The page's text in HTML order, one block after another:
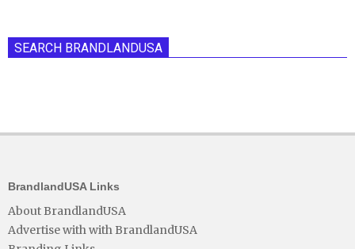
SEARCH BRANDLANDUSA
BrandlandUSA Links
About BrandlandUSA
Advertise with with BrandlandUSA